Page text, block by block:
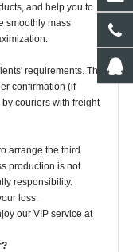
and help you to
smoothly mass
requirements. The
confirmation (if
couriers with freight
arrange the third
production is not
responsibility.
loss.
our VIP service at